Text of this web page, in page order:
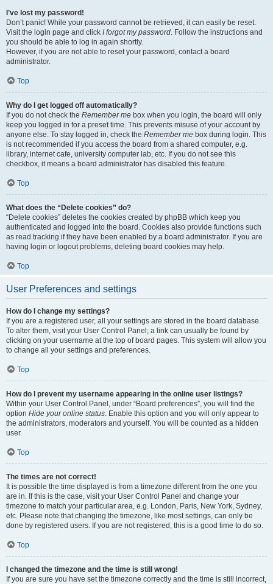
I’ve lost my password!
Don’t panic! While your password cannot be retrieved, it can easily be reset.
Visit the login page and click I forgot my password. Follow the instructions and
you should be able to log in again shortly.
However, if you are not able to reset your password, contact a board
administrator.
Top
Why do I get logged off automatically?
If you do not check the Remember me box when you login, the board will only
keep you logged in for a preset time. This prevents misuse of your account by
anyone else. To stay logged in, check the Remember me box during login. This
is not recommended if you access the board from a shared computer, e.g.
library, internet cafe, university computer lab, etc. If you do not see this
checkbox, it means a board administrator has disabled this feature.
Top
What does the “Delete cookies” do?
“Delete cookies” deletes the cookies created by phpBB which keep you
authenticated and logged into the board. Cookies also provide functions such
as read tracking if they have been enabled by a board administrator. If you are
having login or logout problems, deleting board cookies may help.
Top
User Preferences and settings
How do I change my settings?
If you are a registered user, all your settings are stored in the board database.
To alter them, visit your User Control Panel; a link can usually be found by
clicking on your username at the top of board pages. This system will allow you
to change all your settings and preferences.
Top
How do I prevent my username appearing in the online user listings?
Within your User Control Panel, under “Board preferences”, you will find the
option Hide your online status. Enable this option and you will only appear to
the administrators, moderators and yourself. You will be counted as a hidden
user.
Top
The times are not correct!
It is possible the time displayed is from a timezone different from the one you
are in. If this is the case, visit your User Control Panel and change your
timezone to match your particular area, e.g. London, Paris, New York, Sydney,
etc. Please note that changing the timezone, like most settings, can only be
done by registered users. If you are not registered, this is a good time to do so.
Top
I changed the timezone and the time is still wrong!
If you are sure you have set the timezone correctly and the time is still incorrect,